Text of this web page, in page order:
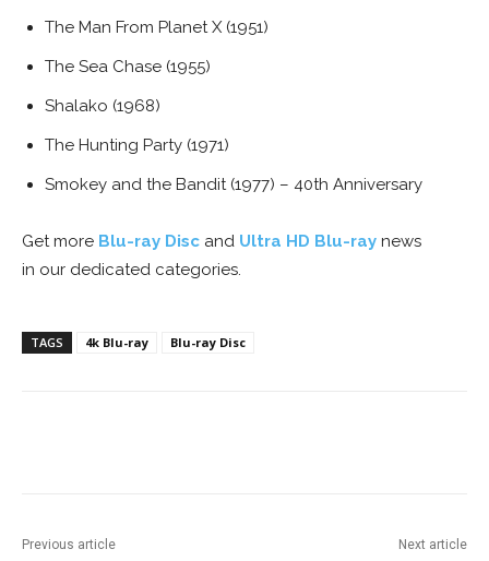
The Man From Planet X (1951)
The Sea Chase (1955)
Shalako (1968)
The Hunting Party (1971)
Smokey and the Bandit (1977) – 40th Anniversary
Get more Blu-ray Disc and Ultra HD Blu-ray news
in our dedicated categories.
TAGS 4k Blu-ray Blu-ray Disc
Previous article Next article